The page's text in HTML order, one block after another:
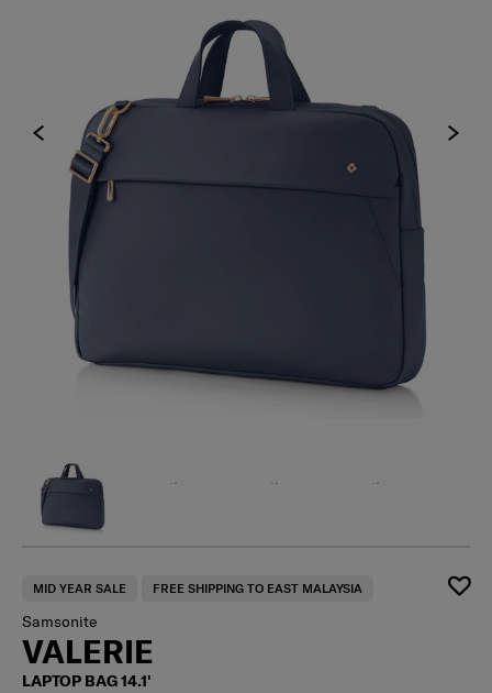
MID YEAR SALE FREE SHIPPING TO EAST MALAYSIA
Samsonite
VALERIE
LAPTOP BAG 14.1'